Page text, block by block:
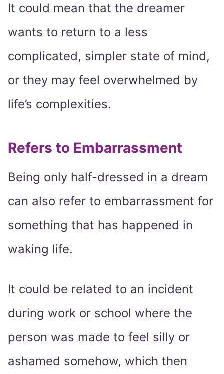
It could mean that the dreamer
wants to return to a less
complicated, simpler state of mind,
or they may feel overwhelmed by
life’s complexities.
Refers to Embarrassment
Being only half-dressed in a dream
can also refer to embarrassment for
something that has happened in
waking life.
It could be related to an incident
during work or school where the
person was made to feel silly or
ashamed somehow, which then